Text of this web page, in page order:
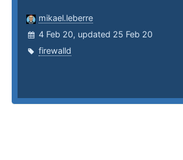
mikael.leberre
4 Feb 20, updated 25 Feb 20
firewalld